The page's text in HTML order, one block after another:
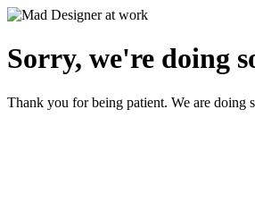
Sorry, we're doing
Thank you for being patient. We are doing